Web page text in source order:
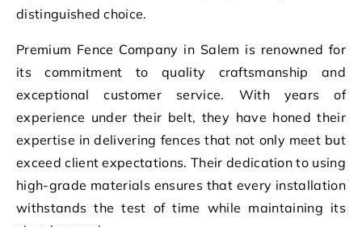
distinguished choice.
Premium Fence Company in Salem is renowned for
its commitment to quality craftsmanship and
exceptional customer service. With years of
experience under their belt, they have honed their
expertise in delivering fences that not only meet but
exceed client expectations. Their dedication to using
high-grade materials ensures that every installation
withstands the test of time while maintaining its